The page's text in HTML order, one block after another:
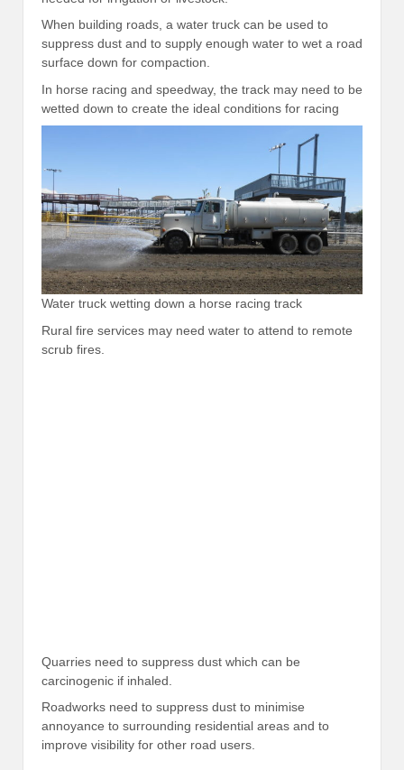
When building roads, a water truck can be used to
suppress dust and to supply enough water to wet a road
surface down for compaction.
In horse racing and speedway, the track may need to be
wetted down to create the ideal conditions for racing
Water truck wetting down a horse racing track
Rural fire services may need water to attend to remote
scrub fires.
Quarries need to suppress dust which can be
carcinogenic if inhaled.
Roadworks need to suppress dust to minimise
annoyance to surrounding residential areas and to
improve visibility for other road users.